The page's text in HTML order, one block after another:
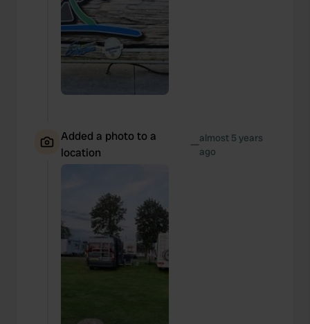
Added a photo to a
location
—almost 5 years
ago